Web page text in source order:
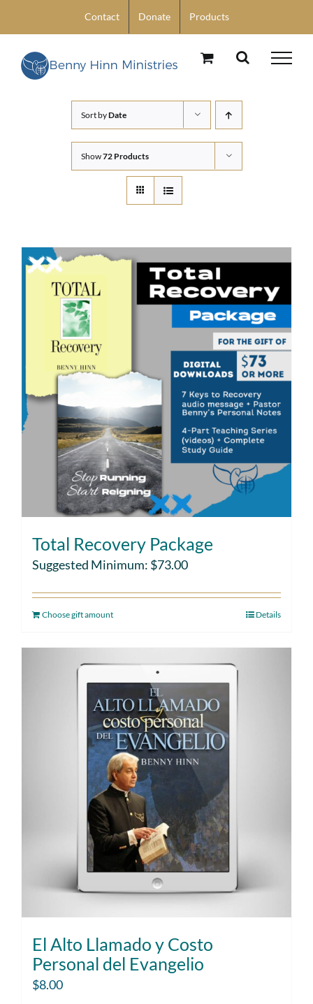
content
Contact Donate Products
Sort byDate
Show72 Products
Total Recovery Package
Suggested Minimum: $73.00
Choose gift amount Details
El Alto Llamado y Costo
Personal del Evangelio
$8.00